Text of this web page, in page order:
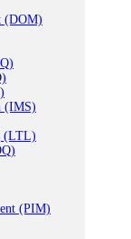
(DOM)
(IMS)
(LTL)
(PIM)